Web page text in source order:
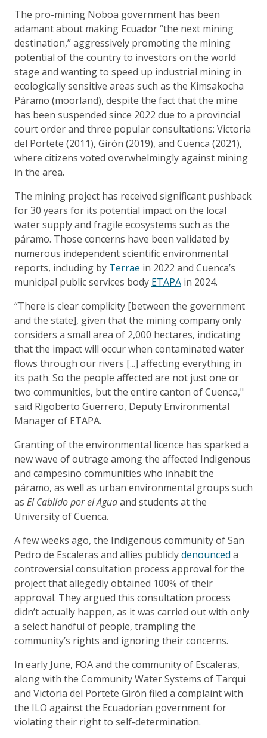
The pro-mining Noboa government has been
adamant about making Ecuador “the next mining
destination,” aggressively promoting the mining
potential of the country to investors on the world
stage and wanting to speed up industrial mining in
ecologically sensitive areas such as the Kimsakocha
Páramo (moorland), despite the fact that the mine
has been suspended since 2022 due to a provincial
court order and three popular consultations: Victoria
del Portete (2011), Girón (2019), and Cuenca (2021),
where citizens voted overwhelmingly against mining
in the area.
The mining project has received significant pushback
for 30 years for its potential impact on the local
water supply and fragile ecosystems such as the
páramo. Those concerns have been validated by
numerous independent scientific environmental
reports, including by Terrae in 2022 and Cuenca’s
municipal public services body ETAPA in 2024.
“There is clear complicity [between the government
and the state], given that the mining company only
considers a small area of 2,000 hectares, indicating
that the impact will occur when contaminated water
flows through our rivers [...] affecting everything in
its path. So the people affected are not just one or
two communities, but the entire canton of Cuenca,"
said Rigoberto Guerrero, Deputy Environmental
Manager of ETAPA.
Granting of the environmental licence has sparked a
new wave of outrage among the affected Indigenous
and campesino communities who inhabit the
páramo, as well as urban environmental groups such
as El Cabildo por el Aguaand students at the
University of Cuenca.
A few weeks ago, the Indigenous community of San
Pedro de Escaleras and allies publiclydenounced a
controversial consultation process approval for the
project that allegedly obtained 100% of their
approval. They argued this consultation process
didn’t actually happen, as it was carried out with only
a select handful of people, trampling the
community’s rights and ignoring their concerns.
In early June, FOA and the community of Escaleras,
along with the Community Water Systems of Tarqui
and Victoria del Portete Girón filed a complaint with
the ILO against the Ecuadorian government for
violating their right to self-determination.